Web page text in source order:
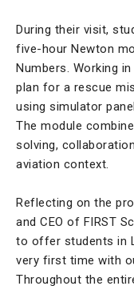
During their visit,
five-hour Newton
Numbers. Working
plan for a rescue
using simulator
The module
solving,
aviation context.
Reflecting on the
and CEO of FIRST
to offer students in
very first time with
Throughout the